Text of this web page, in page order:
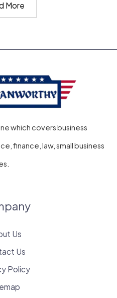
More
which covers business
finance, law, small business
Us
Us
Policy